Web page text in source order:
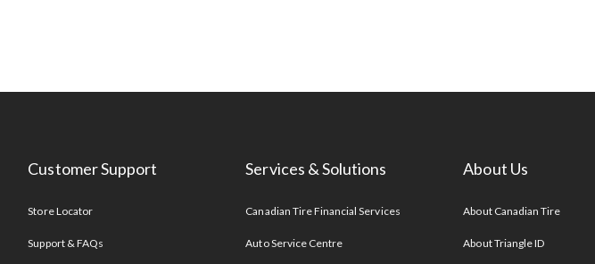
Customer Support
Store Locator
Support & FAQs
Services & Solutions
Canadian Tire Financial Services
Auto Service Centre
About Us
About Canadian Tire
About Triangle ID